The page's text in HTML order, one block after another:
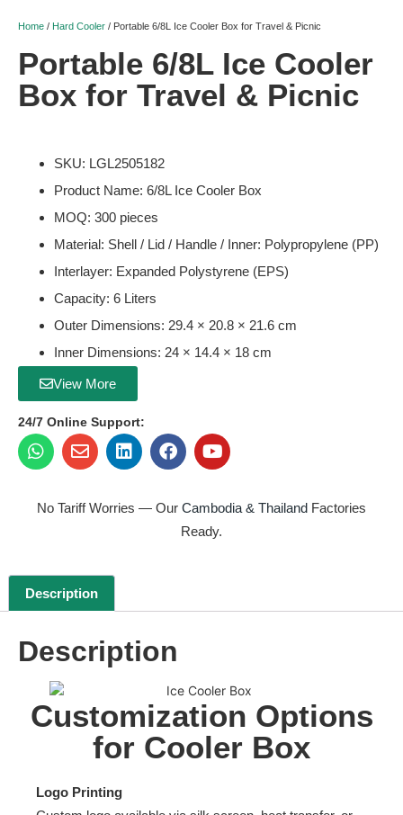
Home / Hard Cooler / Portable 6/8L Ice Cooler Box for Travel & Picnic
Portable 6/8L Ice Cooler
Box for Travel & Picnic
SKU: LGL2505182
Product Name: 6/8L Ice Cooler Box
MOQ: 300 pieces
Material: Shell / Lid / Handle / Inner: Polypropylene (PP)
Interlayer: Expanded Polystyrene (EPS)
Capacity: 6 Liters
Outer Dimensions: 29.4 × 20.8 × 21.6 cm
Inner Dimensions: 24 × 14.4 × 18 cm
View More
24/7 Online Support:
No Tariff Worries — Our Cambodia & Thailand Factories
Ready.
Description
Description
Customization Options
for Cooler Box
Logo Printing